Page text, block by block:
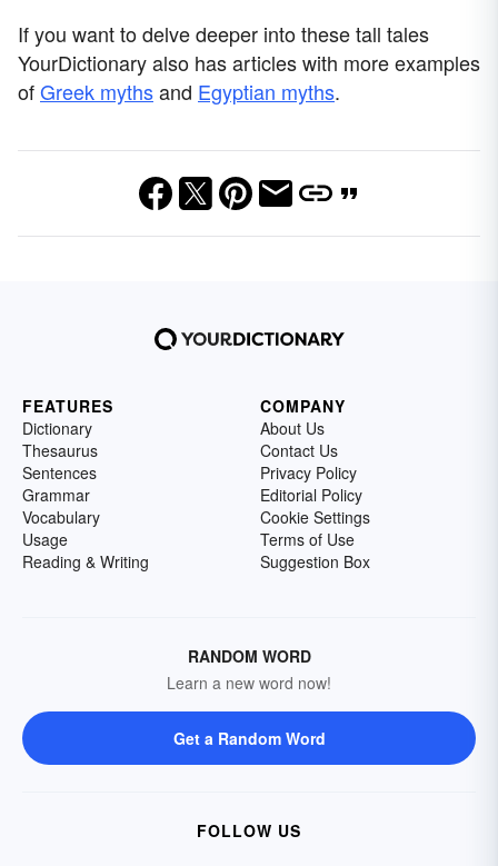
If you want to delve deeper into these tall tales
YourDictionary also has articles with more examples
ofGreek mythsand Egyptian myths.
FEATURES
Dictionary
Thesaurus
Sentences
Grammar
Vocabulary
Usage
Reading & Writing
COMPANY
About Us
Contact Us
Privacy Policy
Editorial Policy
Cookie Settings
Terms of Use
Suggestion Box
RANDOM WORD
Learn a new word now!
Get a Random Word
FOLLOW US